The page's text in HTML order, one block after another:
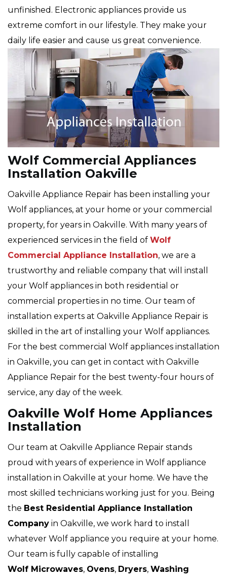
unfinished. Electronic appliances provide us
extreme comfort in our lifestyle. They make your
daily life easier and cause us great convenience.
Wolf Commercial Appliances
Installation Oakville
Oakville Appliance Repair has been installing your
Wolf appliances, at your home or your commercial
property, for years in Oakville. With many years of
experienced services in the field of Wolf
Commercial Appliance Installation, we are a
trustworthy and reliable company that will install
your Wolf appliances in both residential or
commercial properties in no time. Our team of
installation experts at Oakville Appliance Repair is
skilled in the art of installing your Wolf appliances.
For the best commercial Wolf appliances installation
in Oakville, you can get in contact with Oakville
Appliance Repair for the best twenty-four hours of
service, any day of the week.
Oakville Wolf Home Appliances
Installation
Our team at Oakville Appliance Repair stands
proud with years of experience in Wolf appliance
installation in Oakville at your home. We have the
most skilled technicians working just for you. Being
the Best Residential Appliance Installation
Company in Oakville, we work hard to install
whatever Wolf appliance you require at your home.
Our team is fully capable of installing
Wolf Microwaves, Ovens, Dryers, Washing